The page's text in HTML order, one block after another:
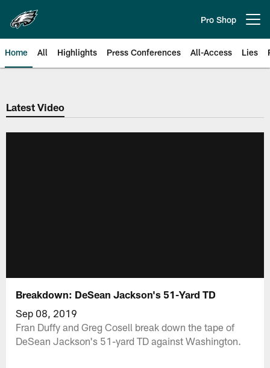
main
content
Pro Shop
Home All Highlights Press Conferences All-Access Lies
Philadelphia Eagles | Official
Latest Video
Breakdown: DeSean Jackson's 51-Yard TD
Sep 08, 2019
Fran Duffy and Greg Cosell break down the tape of
DeSean Jackson's 51-yard TD against Washington.